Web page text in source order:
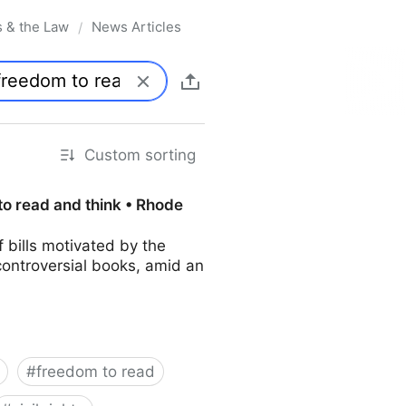
& the Law / News Articles
Custom sorting
read and think • Rhode
bills motivated by the
books, amid an
#freedom to read